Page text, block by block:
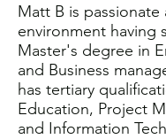
Matt B is
environment having
Master's degree in
and Business
has tertiary
Education, Project
and Information